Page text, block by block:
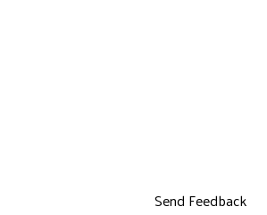
Send Feedback